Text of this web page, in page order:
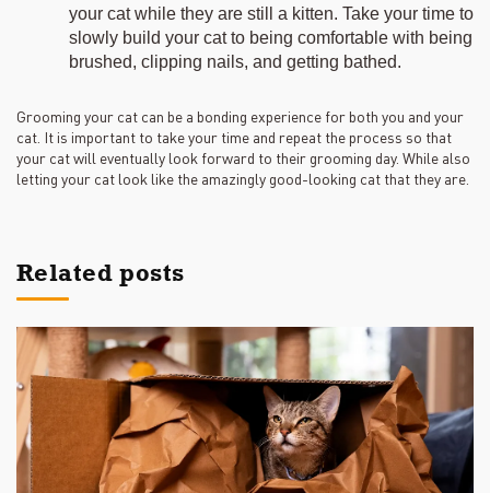
your cat while they are still a kitten. Take your time to
slowly build your cat to being comfortable with being
brushed, clipping nails, and getting bathed.
Grooming your cat can be a bonding experience for both you and your
cat. It is important to take your time and repeat the process so that
your cat will eventually look forward to their grooming day. While also
letting your cat look like the amazingly good-looking cat that they are.
Related posts